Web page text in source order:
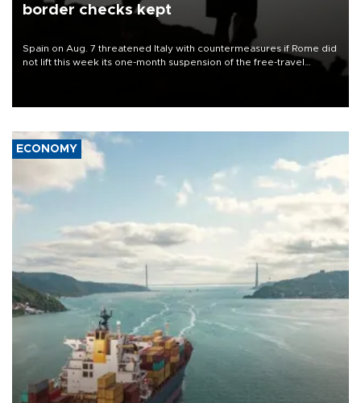
border checks kept
Spain on Aug. 7 threatened Italy with countermeasures if Rome did
not lift this week its one-month suspension of the free-travel
ECONOMY